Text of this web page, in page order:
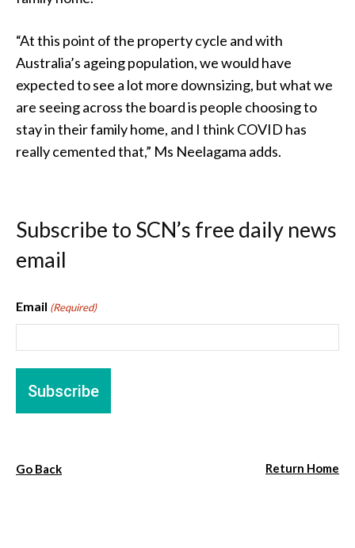
“At this point of the property cycle and with
Australia’s ageing population, we would have
expected to see a lot more downsizing, but what we
are seeing across the board is people choosing to
stay in their family home, and I think COVID has
really cemented that,” Ms Neelagama adds.
Subscribe to SCN’s free daily news
email
Email (Required)
Go Back Return Home